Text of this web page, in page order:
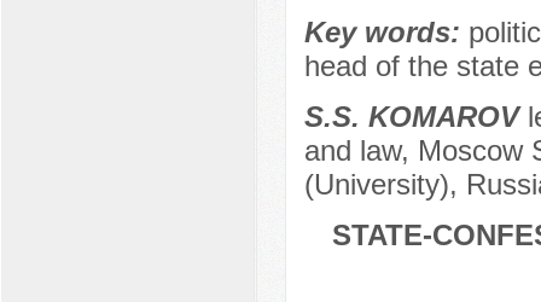
Key words:
head of the state
S.S. KOMAROV
and law, Moscow
(University),
STATE-